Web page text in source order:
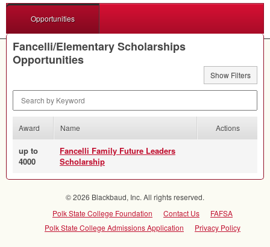
Opportunities
Fancelli/Elementary Scholarships
Opportunities
Show Filters
Award Name Actions
up to
4000
Fancelli Family Future Leaders
Scholarship
© 2026 Blackbaud, Inc. All rights reserved.
Polk State College Foundation
Contact Us
FAFSA
Polk State College Admissions Application
Privacy Policy